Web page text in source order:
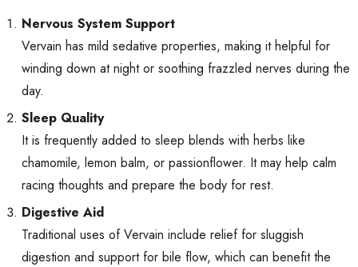
Nervous System Support
Vervain has mild sedative properties, making it helpful for
winding down at night or soothing frazzled nerves during the
day.
Sleep Quality
It is frequently added to sleep blends with herbs like
chamomile, lemon balm, or passionflower. It may help calm
racing thoughts and prepare the body for rest.
Digestive Aid
Traditional uses of Vervain include relief for sluggish
digestion and support for bile flow, which can benefit the